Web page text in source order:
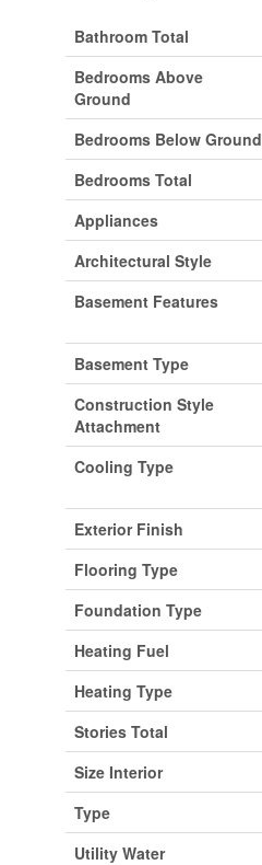
Bathroom Total
Bedrooms Above
Ground
Bedrooms Below Ground
Bedrooms Total
Appliances
Architectural Style
Basement Features
Basement Type
Construction Style
Attachment
Cooling Type
Exterior Finish
Flooring Type
Foundation Type
Heating Fuel
Heating Type
Stories Total
Size Interior
Type
Utility Water